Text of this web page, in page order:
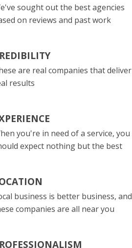
sought out the best agencies
on reviews and past work
are real companies that deliver
results
you're in need of a service, you
expect nothing but the best
business is better business, and
companies are all near you